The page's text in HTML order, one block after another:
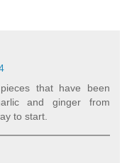
that have been
and ginger from
to start.